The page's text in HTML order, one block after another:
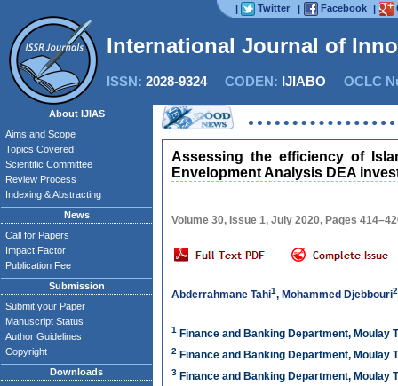
| Twitter | Facebook |
International Journal of
ISSN: 2028-9324CODEN: IJIABO OCLC
About IJIAS
Aims and Scope
Topics Covered
Scientific Committee
Review Process
Indexing & Abstracting
News
Call for Papers
Impact Factor
Publication Fee
Submission
Submit your Paper
Manuscript Status
Author Guidelines
Copyright
Downloads
Assessing the efficiency of
Envelopment Analysis DEA
Volume 30, Issue 1, July 2020, Pages
Abderrahmane Tahi1, Mohammed Djebbouri2
1 Finance and Banking Department, Moulay
2 Finance and Banking Department, Moulay
3 Finance and Banking Department, Moulay